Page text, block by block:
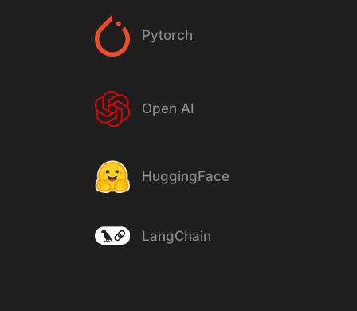
Pytorch
Open AI
HuggingFace
LangChain